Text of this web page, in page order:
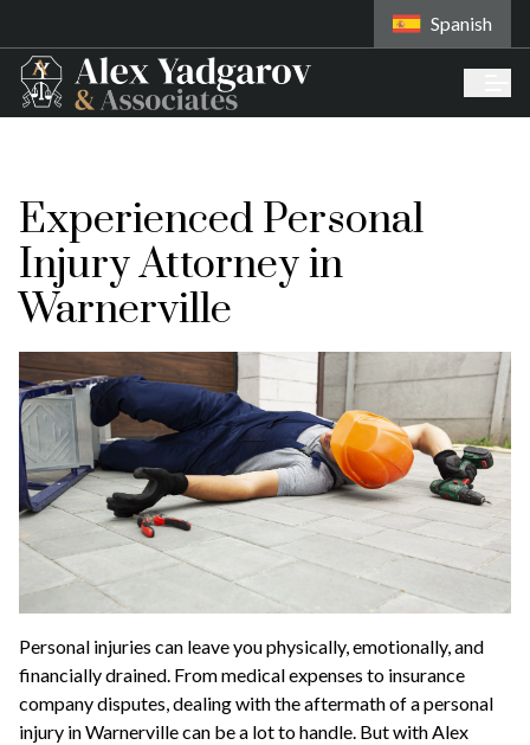
Spanish
Experienced Personal
Injury Attorney in
Warnerville
Personal injuries can leave you physically, emotionally, and
financially drained. From medical expenses to insurance
company disputes, dealing with the aftermath of a personal
injury in Warnerville can be a lot to handle. But with Alex